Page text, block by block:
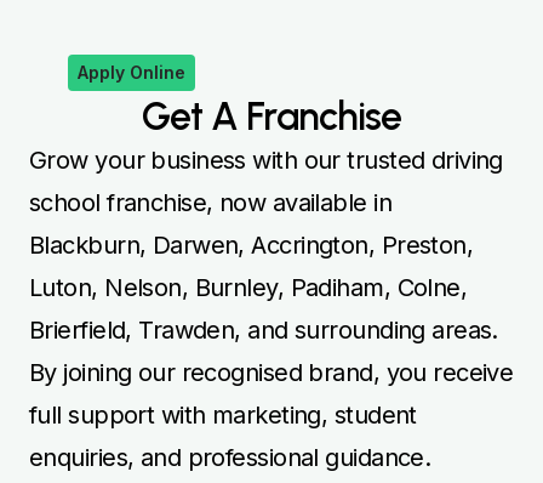
Apply Online
Get A Franchise
Grow your business with our trusted driving
school franchise, now available in
Blackburn, Darwen, Accrington, Preston,
Luton, Nelson, Burnley, Padiham, Colne,
Brierfield, Trawden, and surrounding areas.
By joining our recognised brand, you receive
full support with marketing, student
enquiries, and professional guidance.